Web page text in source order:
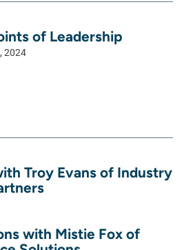
of Leadership
2024
Troy Evans of Industry
with Mistie Fox of